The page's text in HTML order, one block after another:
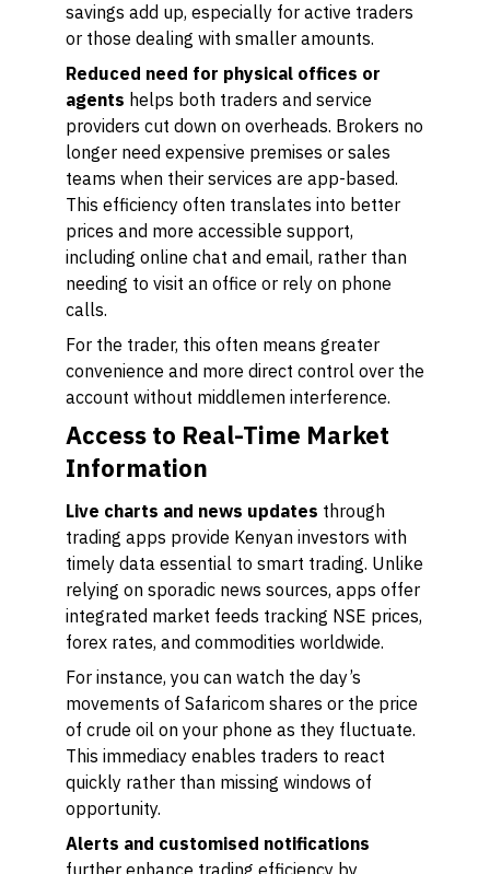
savings add up, especially for active traders
or those dealing with smaller amounts.
Reduced need for physical offices or
agents helps both traders and service
providers cut down on overheads. Brokers no
longer need expensive premises or sales
teams when their services are app-based.
This efficiency often translates into better
prices and more accessible support,
including online chat and email, rather than
needing to visit an office or rely on phone
calls.
For the trader, this often means greater
convenience and more direct control over the
account without middlemen interference.
Access to Real-Time Market
Information
Live charts and news updates through
trading apps provide Kenyan investors with
timely data essential to smart trading. Unlike
relying on sporadic news sources, apps offer
integrated market feeds tracking NSE prices,
forex rates, and commodities worldwide.
For instance, you can watch the day’s
movements of Safaricom shares or the price
of crude oil on your phone as they fluctuate.
This immediacy enables traders to react
quickly rather than missing windows of
opportunity.
Alerts and customised notifications
further enhance trading efficiency by